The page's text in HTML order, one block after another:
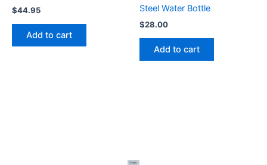
$44.95
Add to cart
Steel Water Bottle
$28.00
Add to cart